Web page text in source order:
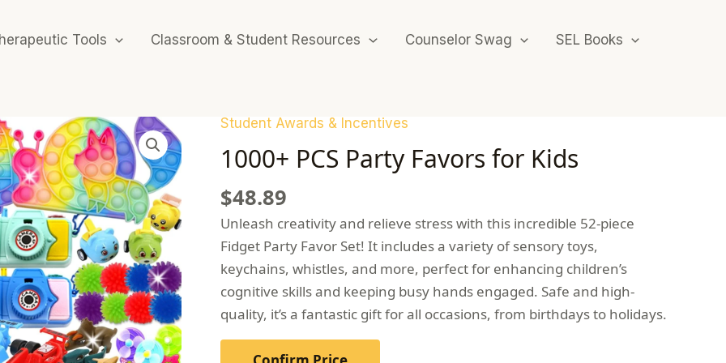
Tools Classroom & Student Resources Counselor Swag SEL Books
Student Awards & Incentives
1000+ PCS Party Favors for Kids
$48.89
Unleash creativity and relieve stress with this incredible 52-piece
Fidget Party Favor Set! It includes a variety of sensory toys,
keychains, whistles, and more, perfect for enhancing children’s
cognitive skills and keeping busy hands engaged. Safe and high-
quality, it’s a fantastic gift for all occasions, from birthdays to holidays.